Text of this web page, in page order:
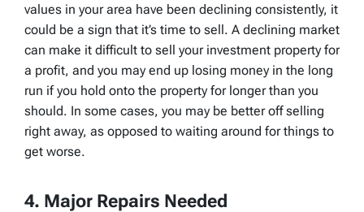
values in your area have been declining consistently, it
could be a sign that it’s time to sell. A declining market
can make it difficult to sell your investment property for
a profit, and you may end up losing money in the long
run if you hold onto the property for longer than you
should. In some cases, you may be better off selling
right away, as opposed to waiting around for things to
get worse.
4. Major Repairs Needed